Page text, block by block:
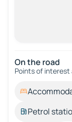
On the road
Points of interest
Petrol